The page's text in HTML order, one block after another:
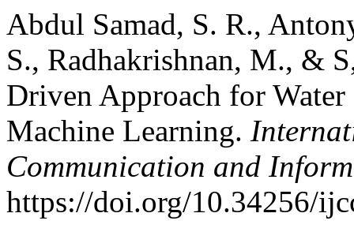
Abdul Samad, S. R.,
S., Radhakrishnan, M., &
Driven Approach for
Machine Learning.
Communication and
https://doi.org/10.34256/